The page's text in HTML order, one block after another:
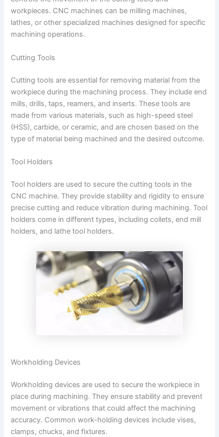
workpieces. CNC machines can be milling machines,
lathes, or other specialized machines designed for specific
machining operations.
Cutting Tools
Cutting tools are essential for removing material from the
workpiece during the machining process. They include end
mills, drills, taps, reamers, and inserts. These tools are
made from various materials, such as high-speed steel
(HSS), carbide, or ceramic, and are chosen based on the
type of material being machined and the desired outcome.
Tool Holders
Tool holders are used to secure the cutting tools in the
CNC machine. They provide stability and rigidity to ensure
precise cutting and reduce vibration during machining. Tool
holders come in different types, including collets, end mill
holders, and lathe tool holders.
Workholding Devices
Workholding devices are used to secure the workpiece in
place during machining. They ensure stability and prevent
movement or vibrations that could affect the machining
accuracy. Common work-holding devices include vises,
clamps, chucks, and fixtures.